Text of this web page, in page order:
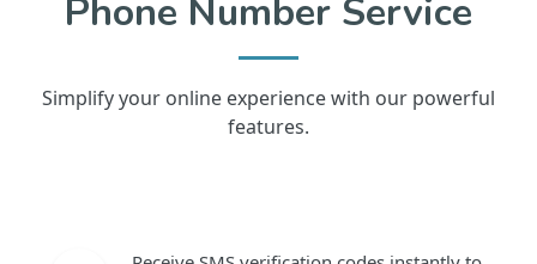
Phone Number Service
Simplify your online experience with our powerful
features.